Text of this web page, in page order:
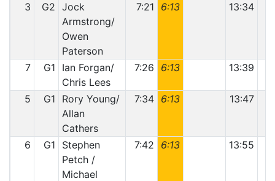
3 G2 Jock
Armstrong/
Owen
Paterson
7:21 6:13 13:34
7 G1
Ian Forgan/
Chris Lees
7:26 6:13 13:39
5 G1
Rory Young/
Allan
Cathers
7:34 6:13 13:47
6 G1
Stephen
Petch /
Michael
7:42 6:13 13:55